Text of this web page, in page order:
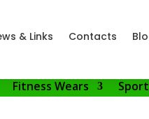
& Links Contacts
Fitness Wears